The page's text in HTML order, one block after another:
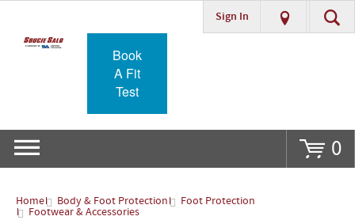
Go
Sign In
Book
A Fit
Test
0
Home Body & Foot Protection Foot Protection
Footwear & Accessories